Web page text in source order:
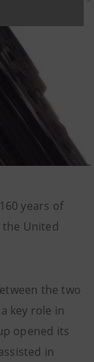
years of
United
the two
key role in
opened its
in